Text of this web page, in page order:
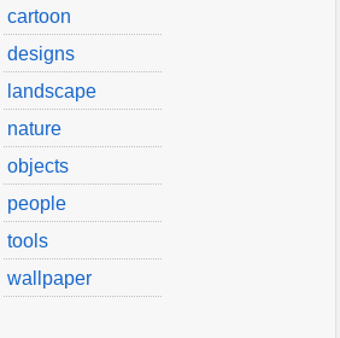
cartoon
designs
landscape
nature
objects
people
tools
wallpaper